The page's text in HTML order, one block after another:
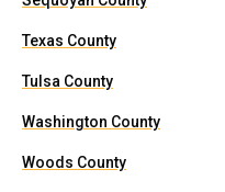
Texas County
Tulsa County
Washington County
Woods County